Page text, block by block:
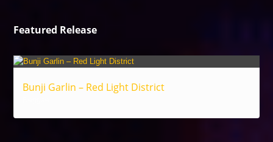
Featured Release
Bunji Garlin – Red Light District